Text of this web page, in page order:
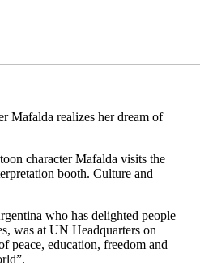
character Mafalda visits the
booth. Culture and
who has delighted people
was at UN Headquarters on
peace, education, freedom and